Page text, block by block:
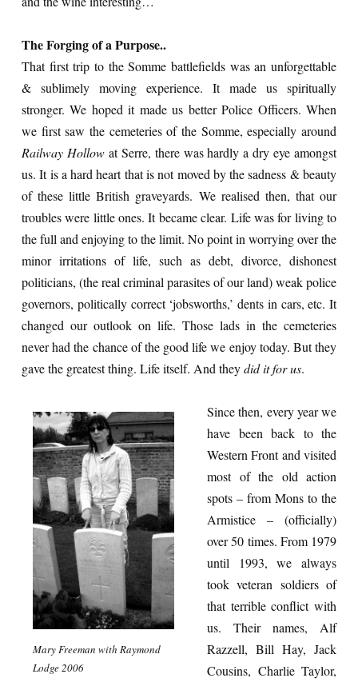
The Forging of a Purpose..
That first trip to the Somme battlefields was an unforgettable
& sublimely moving experience. It made us spiritually
stronger. We hoped it made us better Police Officers. When
we first saw the cemeteries of the Somme, especially around
Railway Hollowat Serre, there was hardly a dry eye amongst
us. It is a hard heart that is not moved by the sadness & beauty
of these little British graveyards. We realised then, that our
troubles were little ones. It became clear. Life was for living to
the full and enjoying to the limit. No point in worrying over the
minor irritations of life, such as debt, divorce, dishonest
politicians, (the real criminal parasites of our land) weak police
governors, politically correct ‘jobsworths,’ dents in cars, etc. It
changed our outlook on life. Those lads in the cemeteries
never had the chance of the good life we enjoy today. But they
gave the greatest thing. Life itself. And theydid it for us.
Mary Freeman with Raymond
Lodge 2006
Since then, every year we
have been back to the
Western Front and visited
most of the old action
spots – from Mons to the
Armistice – (officially)
over 50 times. From 1979
until 1993, we always
took veteran soldiers of
that terrible conflict with
us. Their names, Alf
Razzell, Bill Hay, Jack
Cousins, Charlie Taylor,